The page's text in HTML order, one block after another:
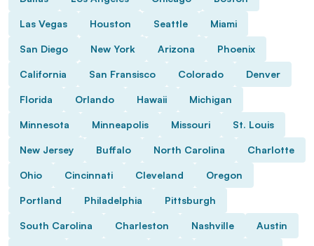
Las Vegas Houston Seattle Miami
San Diego New York Arizona Phoenix
California San Fransisco Colorado Denver
Florida Orlando Hawaii Michigan
Minnesota Minneapolis Missouri St. Louis
New Jersey Buffalo North Carolina Charlotte
Ohio Cincinnati Cleveland Oregon
Portland Philadelphia Pittsburgh
South Carolina Charleston Nashville Austin